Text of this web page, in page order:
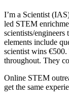
I’m a Scientist
led STEM
scientists/engineers
elements include
scientist wins
throughout. They
Online STEM
get the same